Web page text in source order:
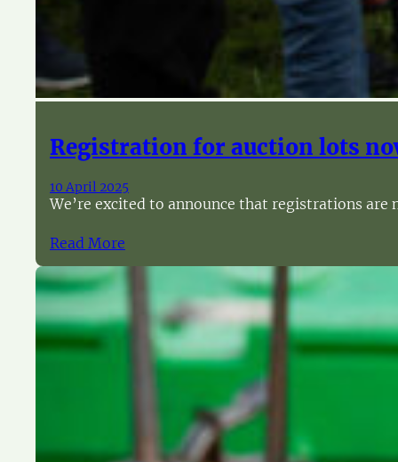
Registration for auction lots
10 April 2025
We’re excited to announce that registrations
Read More